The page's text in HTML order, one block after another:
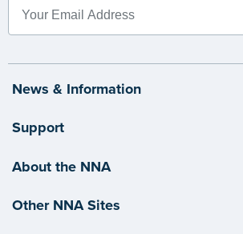
News & Information
Support
About the NNA
Other NNA Sites